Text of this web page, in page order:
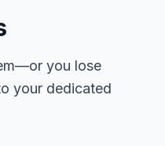
you lose
your dedicated